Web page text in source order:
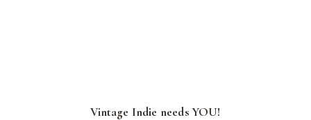
Vintage Indie needs YOU!